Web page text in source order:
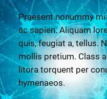
Praesent nonummy
ac sapien. Aliquam
quis, feugiat a, tellus.
mollis pretium. Class
litora torquent per
hymenaeos.